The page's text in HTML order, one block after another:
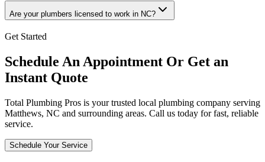
Are your plumbers licensed to work in NC?
Get Started
Schedule An Appointment Or Get an
Instant Quote
Total Plumbing Pros is your trusted local plumbing company serving
Matthews, NC and surrounding areas. Call us today for fast, reliable
service.
Schedule Your Service